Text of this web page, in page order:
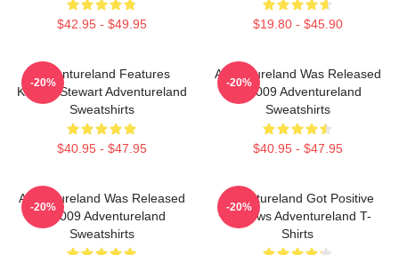
$42.95 - $49.95 $19.80 - $45.90
Adventureland Features
Kristen Stewart Adventureland
Sweatshirts
$40.95 - $47.95
-20%
Adventureland Was Released
In 2009 Adventureland
Sweatshirts
$40.95 - $47.95
-20%
Adventureland Was Released
In 2009 Adventureland
Sweatshirts
-20%
Adventureland Got Positive
Reviews Adventureland T-
Shirts
-20%